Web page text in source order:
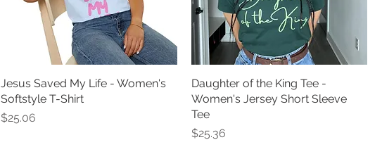
Jesus Saved My Life - Women's
Softstyle T-Shirt
Price
$25.06
Daughter of the King Tee -
Women's Jersey Short Sleeve
Tee
Price
$25.36